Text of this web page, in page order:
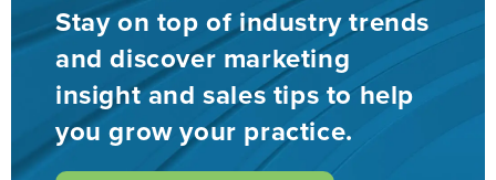
Stay on top of industry trends
and discover marketing
insight and sales tips to help
you grow your practice.